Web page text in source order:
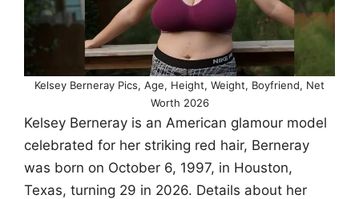
Kelsey Berneray Pics, Age, Height, Weight, Boyfriend, Net
Worth 2026
Kelsey Berneray is an American glamour model
celebrated for her striking red hair, Berneray
was born on October 6, 1997, in Houston,
Texas, turning 29 in 2026. Details about her